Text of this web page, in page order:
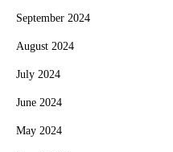
September 2024
August 2024
July 2024
June 2024
May 2024